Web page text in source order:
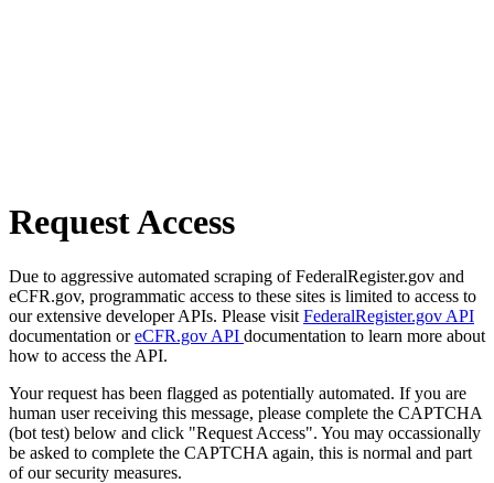
Request Access
Due to aggressive automated scraping of FederalRegister.gov and
eCFR.gov, programmatic access to these sites is limited to access to
our extensive developer APIs. Please visit FederalRegister.gov API
documentation oreCFR.gov API documentation to learn more about
how to access the API.
Your request has been flagged as potentially automated. If you are
human user receiving this message, please complete the CAPTCHA
(bot test) below and click "Request Access". You may occassionally
be asked to complete the CAPTCHA again, this is normal and part
of our security measures.